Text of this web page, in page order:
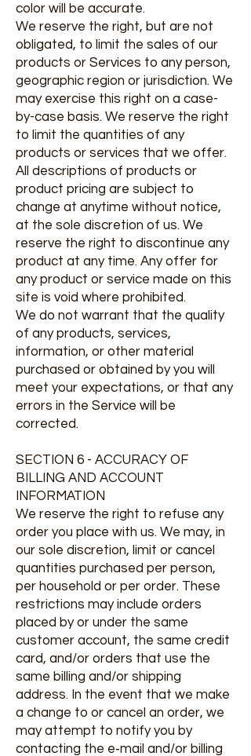
color will be accurate.
We reserve the right, but are not
obligated, to limit the sales of our
products or Services to any person,
geographic region or jurisdiction. We
may exercise this right on a case-
by-case basis. We reserve the right
to limit the quantities of any
products or services that we offer.
All descriptions of products or
product pricing are subject to
change at anytime without notice,
at the sole discretion of us. We
reserve the right to discontinue any
product at any time. Any offer for
any product or service made on this
site is void where prohibited.
We do not warrant that the quality
of any products, services,
information, or other material
purchased or obtained by you will
meet your expectations, or that any
errors in the Service will be
corrected.
SECTION 6 - ACCURACY OF
BILLING AND ACCOUNT
INFORMATION
We reserve the right to refuse any
order you place with us. We may, in
our sole discretion, limit or cancel
quantities purchased per person,
per household or per order. These
restrictions may include orders
placed by or under the same
customer account, the same credit
card, and/or orders that use the
same billing and/or shipping
address. In the event that we make
a change to or cancel an order, we
may attempt to notify you by
contacting the e‑mail and/or billing